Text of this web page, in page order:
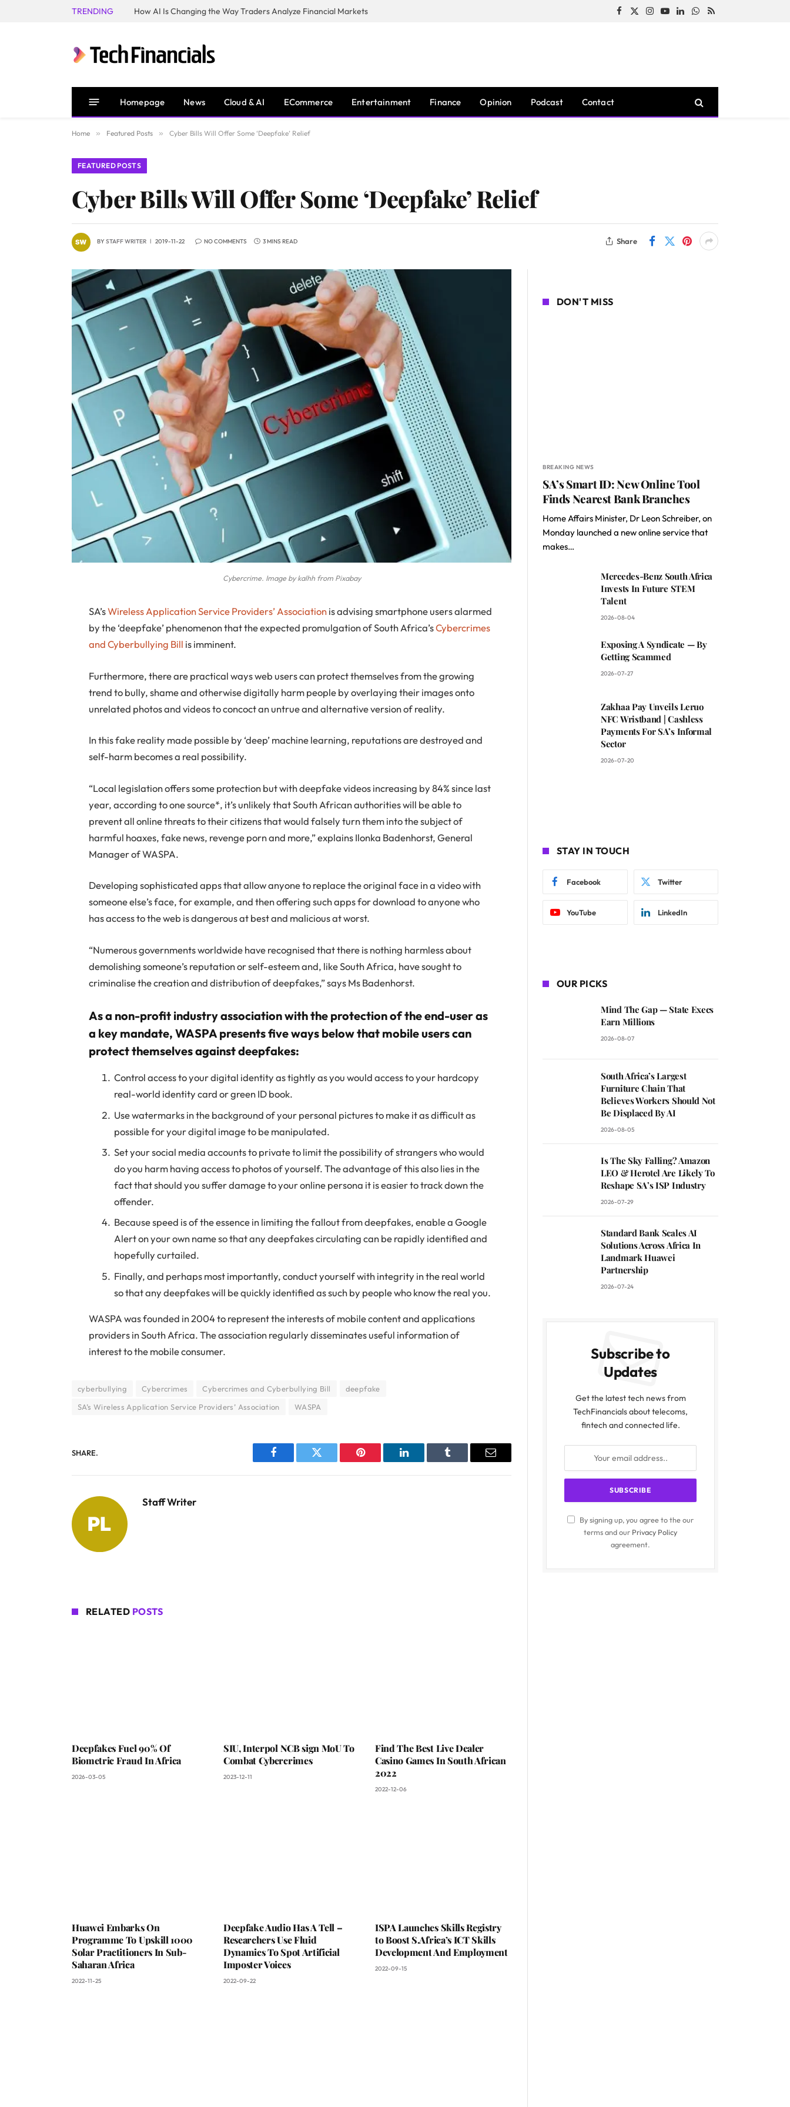
TRENDING How AI Is Changing the Way Traders Analyze Financial Markets Facebook
X
Instagram
YouTubeLinkedInWhatsApp
RSS
Homepage News Cloud & AI ECommerce Entertainment Finance Opinion Podcast Contact
Home » Featured Posts » Cyber Bills Will Offer Some ‘Deepfake’ Relief
FEATURED POSTS
Cyber Bills Will Offer Some ‘Deepfake’ Relief
BYSTAFF WRITER 2019-11-22 NO COMMENTS 3 MINS READ Share
Cybercrime. Image by kalhh from Pixabay
SA’sWireless Application Service Providers’ Associationis advising smartphone users alarmed
by the ‘deepfake’ phenomenon that the expected promulgation of South Africa’sCybercrimes
and Cyberbullying Bill is imminent.
Furthermore, there are practical ways web users can protect themselves from the growing
trend to bully, shame and otherwise digitally harm people by overlaying their images onto
unrelated photos and videos to concoct an untrue and alternative version of reality.
In this fake reality made possible by ‘deep’ machine learning, reputations are destroyed and
self-harm becomes a real possibility.
“Local legislation offers some protection but with deepfake videos increasing by 84% since last
year, according to one source*, it’s unlikely that South African authorities will be able to
prevent all online threats to their citizens that would falsely turn them into the subject of
harmful hoaxes, fake news, revenge porn and more,” explains Ilonka Badenhorst, General
Manager of WASPA.
Developing sophisticated apps that allow anyone to replace the original face in a video with
someone else’s face, for example, and then offering such apps for download to anyone who
has access to the web is dangerous at best and malicious at worst.
“Numerous governments worldwide have recognised that there is nothing harmless about
demolishing someone’s reputation or self-esteem and, like South Africa, have sought to
criminalise the creation and distribution of deepfakes,” says Ms Badenhorst.
As a non-profit industry association with the protection of the end-user as
a key mandate, WASPA presents five ways below that mobile users can
protect themselves against deepfakes:
Control access to your digital identity as tightly as you would access to your hardcopy
real-world identity card or green ID book.
Use watermarks in the background of your personal pictures to make it as difficult as
possible for your digital image to be manipulated.
Set your social media accounts to private to limit the possibility of strangers who would
do you harm having access to photos of yourself. The advantage of this also lies in the
fact that should you suffer damage to your online persona it is easier to track down the
offender.
Because speed is of the essence in limiting the fallout from deepfakes, enable a Google
Alert on your own name so that any deepfakes circulating can be rapidly identified and
hopefully curtailed.
Finally, and perhaps most importantly, conduct yourself with integrity in the real world
so that any deepfakes will be quickly identified as such by people who know the real you.
WASPA was founded in 2004 to represent the interests of mobile content and applications
providers in South Africa. The association regularly disseminates useful information of
interest to the mobile consumer.
cyberbullying Cybercrimes Cybercrimes and Cyberbullying Bill
deepfake
SA’s Wireless Application Service Providers’ Association
WASPA
SHARE.
Facebook Twitter Pinterest LinkedIn Tumblr Email
Staff Writer
RELATED POSTS
Deepfakes Fuel 90% Of
Biometric Fraud In Africa
2026-03-05
SIU, Interpol NCB sign MoU To
Combat Cybercrimes
2023-12-11
Find The Best Live Dealer
Casino Games In South African
2022
2022-12-06
Huawei Embarks On
Programme To Upskill 1000
Solar Practitioners In Sub-
Saharan Africa
2022-11-25
Deepfake Audio Has A Tell –
Researchers Use Fluid
Dynamics To Spot Artificial
Imposter Voices
2022-09-22
ISPA Launches Skills Registry
to Boost S.Africa’s ICT Skills
Development And Employment
2022-09-15
DON'T MISS
BREAKING NEWS
SA’s Smart ID: New Online Tool
Finds Nearest Bank Branches
Home Affairs Minister, Dr Leon Schreiber, on
Monday launched a new online service that
makes…
Mercedes-Benz South Africa
Invests In Future STEM
Talent
2026-08-04
Exposing A Syndicate — By
Getting Scammed
2026-07-27
Zakhaa Pay Unveils Leruo
NFC Wristband | Cashless
Payments For SA’s Informal
Sector
2026-07-20
STAY IN TOUCH
Facebook Twitter
YouTube LinkedIn
OUR PICKS
Mind The Gap — State Execs
Earn Millions
2026-08-07
South Africa’s Largest
Furniture Chain That
Believes Workers Should Not
Be Displaced By AI
2026-08-05
Is The Sky Falling? Amazon
LEO & Herotel Are Likely To
Reshape SA’s ISP Industry
2026-07-29
Standard Bank Scales AI
Solutions Across Africa In
Landmark Huawei
Partnership
2026-07-24
Subscribe to
Updates
Get the latest tech news from
TechFinancials about telecoms,
fintech and connected life.
By signing up, you agree to the our
terms and our Privacy Policy
agreement.